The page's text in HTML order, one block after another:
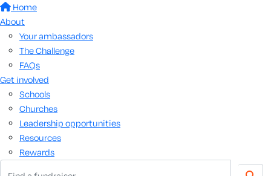
Home
About
Your ambassadors
The Challenge
FAQs
Get involved
Schools
Churches
Leadership opportunities
Resources
Rewards